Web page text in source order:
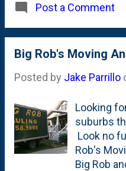
took over
thing that
Halloween
if they'll
post from
took the
the day.
Post a Comment
Big Rob's Moving
Posted by Jake Parrillo
Looking
suburbs
Look no
Rob's
Big Rob